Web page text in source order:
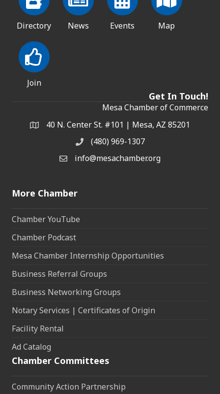
Directory News Events Map
Join
Get In Touch!
Mesa Chamber of Commerce
Address & Map
40 N. Center St. #101 | Mesa, AZ 85201
Phone(480) 969-1307
Email the Chamber
info@mesachamber.org
More Chamber
Chamber YouTube
Chamber Podcast
Mesa Chamber Internship Opportunities
Business Referral Groups
Business Networking Groups
Notary Services | Certificates of Origin
Facility Rental
Ad Catalog
Chamber Committees
Community Action Partnership